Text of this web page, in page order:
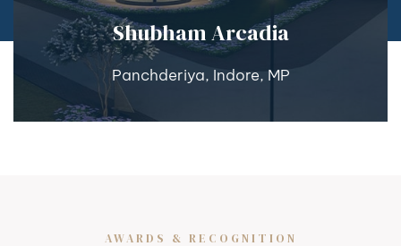
Shubham Arcadia
Panchderiya, Indore, MP
AWARDS & RECOGNITION